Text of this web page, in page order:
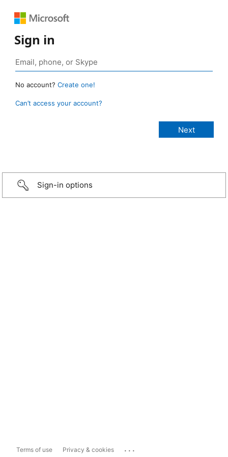
Sign in
No account? Create one!
Can’t access your account?
Sign-in options
Terms of use Privacy & cookies ...